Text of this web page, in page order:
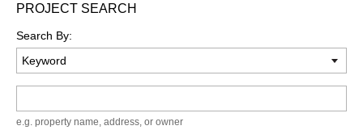
PROJECT SEARCH
Search By:
e.g. property name, address, or owner